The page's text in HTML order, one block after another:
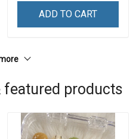
ADD TO CART
featured products